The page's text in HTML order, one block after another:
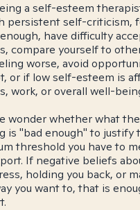
a self-esteem
persistent self-criticism,
have difficulty
compare yourself to
worse, avoid
or if low self-esteem is
work, or overall well-
wonder whether what
is "bad enough" to justify
threshold you have to
If negative beliefs
holding you back, or
you want to, that is